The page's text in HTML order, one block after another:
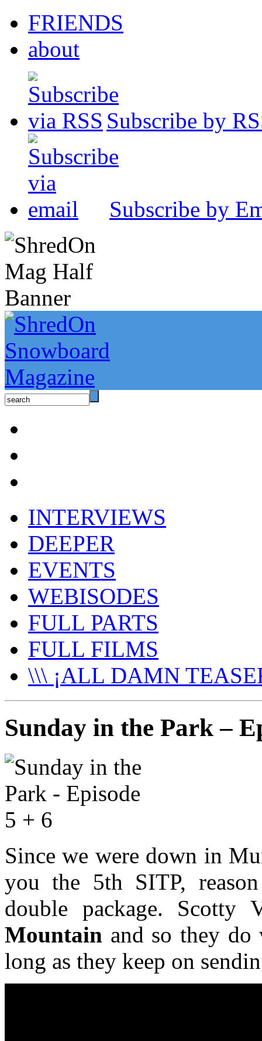
FRIENDS
about
Subscribe by
Subscribe by
INTERVIEWS
DEEPER
EVENTS
WEBISODES
FULL PARTS
FULL FILMS
\\\ ¡ALL DAMN
Sunday in the Park –
Since we were down in
you the 5th SITP,
double package. Scotty
Mountain and so they do
long as they keep on